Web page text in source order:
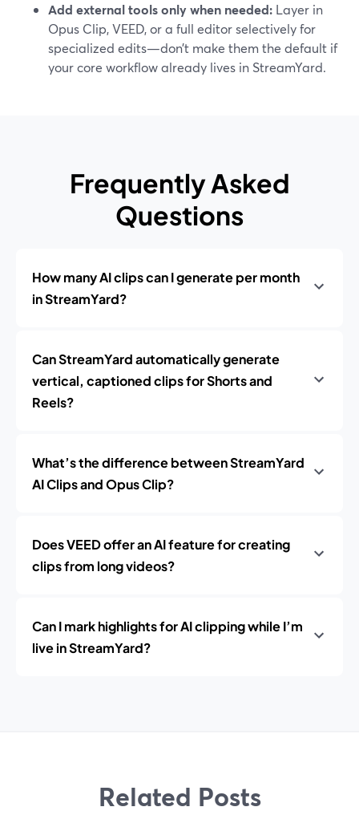
Add external tools only when needed: Layer in
Opus Clip, VEED, or a full editor selectively for
specialized edits—don’t make them the default if
your core workflow already lives in StreamYard.
Frequently Asked
Questions
How many AI clips can I generate per month
in StreamYard?
Can StreamYard automatically generate
vertical, captioned clips for Shorts and
Reels?
What’s the difference between StreamYard
AI Clips and Opus Clip?
Does VEED offer an AI feature for creating
clips from long videos?
Can I mark highlights for AI clipping while I’m
live in StreamYard?
Related Posts